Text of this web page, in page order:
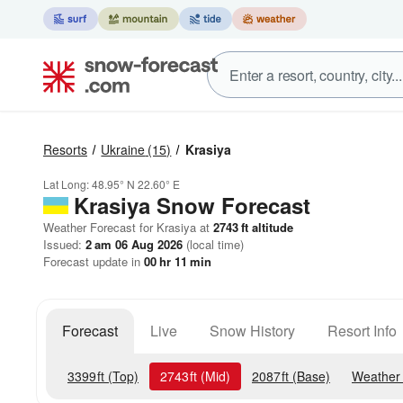
Resorts Ukraine (15) Krasiya
Lat Long:48.95° N 22.60° E
Krasiya Snow Forecast
Weather Forecast for Krasiya at 2743ft altitude
Issued: 2 am 06 Aug 2026 (local time)
Forecast update in 00hr 11 min
Forecast Live Snow History Resort Info
3399ft (Top) 2743ft (Mid) 2087ft (Base)